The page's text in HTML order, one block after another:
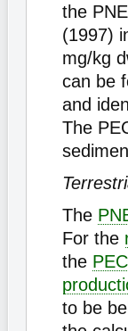
the
(1997)
mg/kg
can be
and
The
The
For the
the PEC
to be